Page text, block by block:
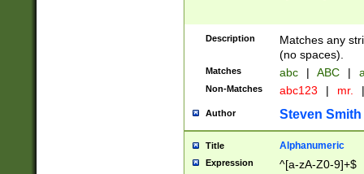
Description
Matches any
(no spaces).
Matches abc | ABC |
Non-Matches abc123 | mr. |
Author Steven Smith
Title Alphanumeric
Expression ^[a-zA-Z0-9]+$